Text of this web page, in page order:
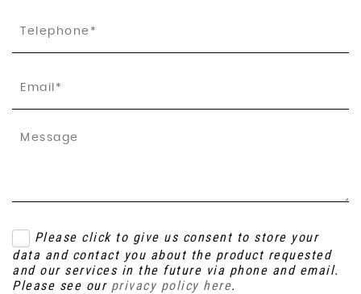
Please click to give us consent to store your
data and contact you about the product requested
and our services in the future via phone and email.
Please see our privacy policy here.